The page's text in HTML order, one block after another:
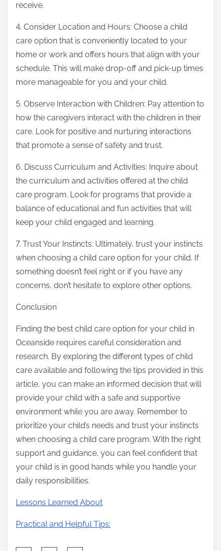
receive.
4. Consider Location and Hours: Choose a child
care option that is conveniently located to your
home or work and offers hours that align with your
schedule. This will make drop-off and pick-up times
more manageable for you and your child.
5. Observe Interaction with Children: Pay attention to
how the caregivers interact with the children in their
care. Look for positive and nurturing interactions
that promote a sense of safety and trust.
6. Discuss Curriculum and Activities: Inquire about
the curriculum and activities offered at the child
care program. Look for programs that provide a
balance of educational and fun activities that will
keep your child engaged and learning.
7. Trust Your Instincts: Ultimately, trust your instincts
when choosing a child care option for your child. If
something doesn’t feel right or if you have any
concerns, don’t hesitate to explore other options.
Conclusion
Finding the best child care option for your child in
Oceanside requires careful consideration and
research. By exploring the different types of child
care available and following the tips provided in this
article, you can make an informed decision that will
provide your child with a safe and supportive
environment while you are away. Remember to
prioritize your child’s needs and trust your instincts
when choosing a child care program. With the right
support and guidance, you can feel confident that
your child is in good hands while you handle your
daily responsibilities.
Lessons Learned About
Practical and Helpful Tips: